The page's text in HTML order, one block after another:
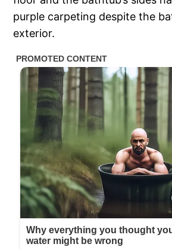
purple carpeting despite the
exterior.